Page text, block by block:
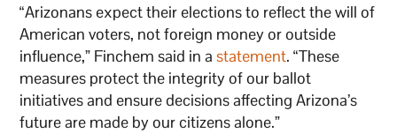
“Arizonans expect their elections to reflect the will of
American voters, not foreign money or outside
influence,” Finchem said in astatement. “These
measures protect the integrity of our ballot
initiatives and ensure decisions affecting Arizona’s
future are made by our citizens alone.”